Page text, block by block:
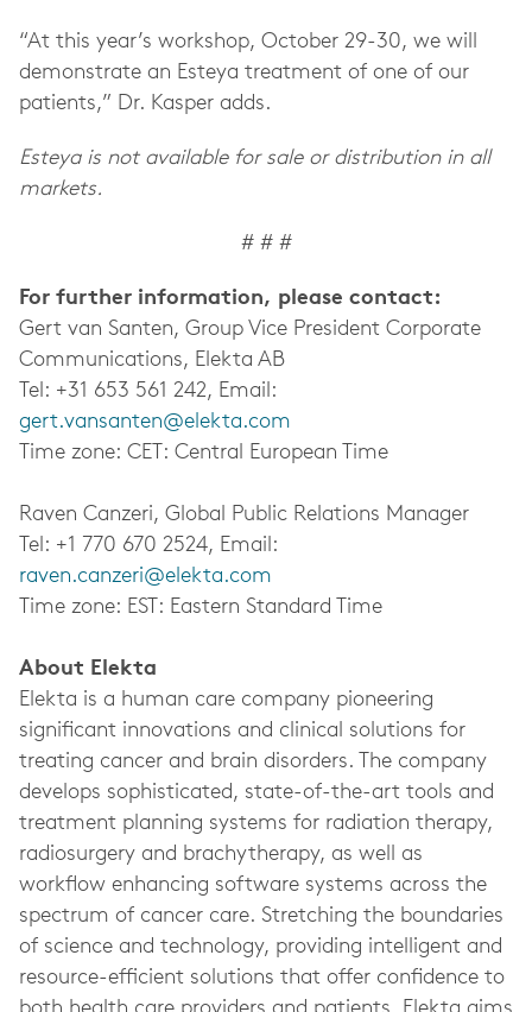
“At this year’s workshop, October 29-30, we will
demonstrate an Esteya treatment of one of our
patients,” Dr. Kasper adds.
Esteya is not available for sale or distribution in all
markets.
# # #
For further information, please contact:
Gert van Santen, Group Vice President Corporate
Communications, Elekta AB
Tel: +31 653 561 242, Email:
gert.vansanten@elekta.com
Time zone: CET: Central European Time
Raven Canzeri, Global Public Relations Manager
Tel: +1 770 670 2524, Email:
raven.canzeri@elekta.com
Time zone: EST: Eastern Standard Time
About Elekta
Elekta is a human care company pioneering
significant innovations and clinical solutions for
treating cancer and brain disorders. The company
develops sophisticated, state-of-the-art tools and
treatment planning systems for radiation therapy,
radiosurgery and brachytherapy, as well as
workflow enhancing software systems across the
spectrum of cancer care. Stretching the boundaries
of science and technology, providing intelligent and
resource-efficient solutions that offer confidence to